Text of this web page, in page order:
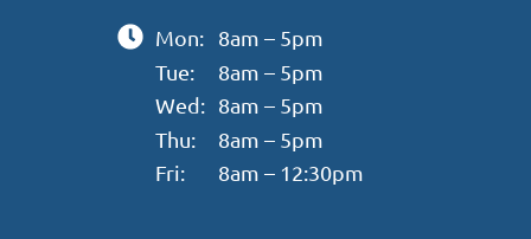
Mon:
8am – 5pm
Tue:
8am – 5pm
Wed: 8am – 5pm
Thu:
8am – 5pm
Fri:
8am – 12:30pm